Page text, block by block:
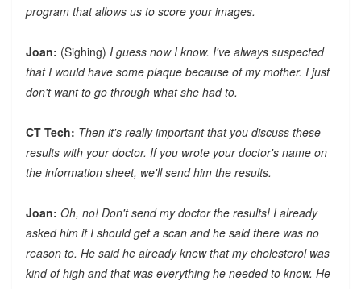
program that allows us to score your images.
Joan: (Sighing) I guess now I know. I've always suspected
that I would have some plaque because of my mother. I just
don't want to go through what she had to.
CT Tech: Then it's really important that you discuss these
results with your doctor. If you wrote your doctor's name on
the information sheet, we'll send him the results.
Joan: Oh, no! Don't send my doctor the results! I already
asked him if I should get a scan and he said there was no
reason to. He said he already knew that my cholesterol was
kind of high and that was everything he needed to know. He